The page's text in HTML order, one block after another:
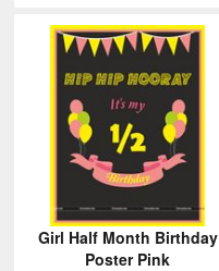
Girl Half Month Birthday
Poster Pink